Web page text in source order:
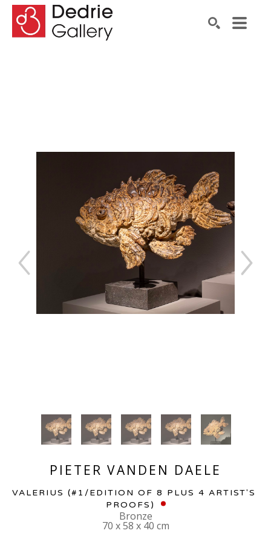
PIETER VANDEN DAELE
VALERIUS (#1/EDITION OF 8 PLUS 4 ARTIST'S
PROOFS)
Bronze
70 x 58 x 40 cm